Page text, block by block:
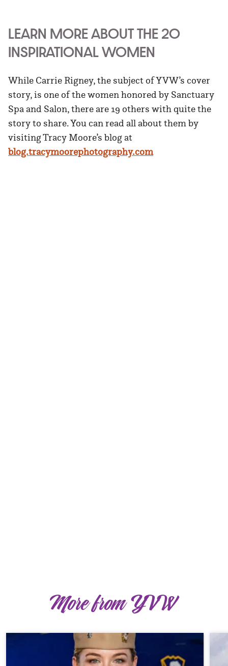
LEARN MORE ABOUT THE 20
INSPIRATIONAL WOMEN
While Carrie Rigney, the subject of YVW’s cover
story, is one of the women honored by Sanctuary
Spa and Salon, there are 19 others with quite the
story to share. You can read all about them by
visiting Tracy Moore’s blog at
blog.tracymoorephotography.com
More from YVW